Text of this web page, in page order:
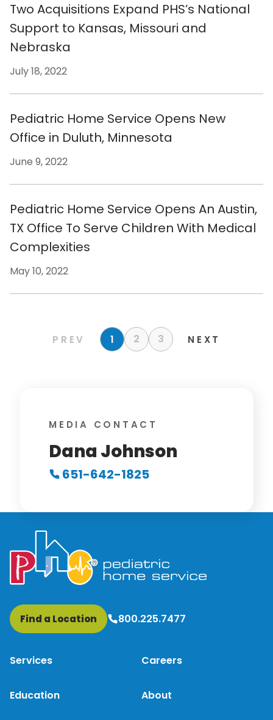
Two Acquisitions Expand PHS’s National
Support to Kansas, Missouri and
Nebraska
July 18, 2022
Pediatric Home Service Opens New
Office in Duluth, Minnesota
June 9, 2022
Pediatric Home Service Opens An Austin,
TX Office To Serve Children With Medical
Complexities
May 10, 2022
PREV 1 2 3 NEXT
MEDIA CONTACT
Dana Johnson
651-642-1825
Find a Location 800.225.7477
Services
Education
Careers
About